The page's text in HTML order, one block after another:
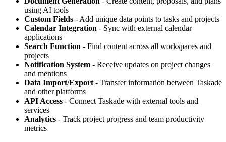
using AI tools
Custom Fields - Add unique data points to tasks and projects
Calendar Integration - Sync with external calendar
applications
Search Function - Find content across all workspaces and
projects
Notification System - Receive updates on project changes
and mentions
Data Import/Export - Transfer information between Taskade
and other platforms
API Access - Connect Taskade with external tools and
services
Analytics - Track project progress and team productivity
metrics